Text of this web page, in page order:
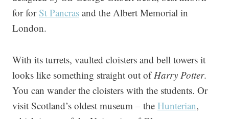
for for St Pancras and the Albert Memorial in
London.
With its turrets, vaulted cloisters and bell towers it
looks like something straight out ofHarry Potter.
You can wander the cloisters with the students. Or
visit Scotland’s oldest museum – the Hunterian,